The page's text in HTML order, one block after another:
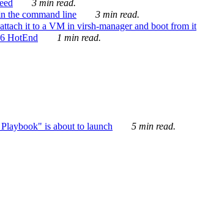
3 min read.
the command line
3 min read.
it to a VM in virsh-manager and boot from it
HotEnd
1 min read.
is about to launch
5 min read.